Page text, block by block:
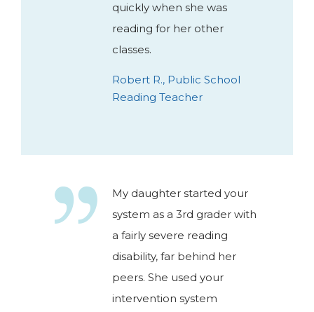
quickly when she was
reading for her other
classes.
Robert R., Public School
Reading Teacher
My daughter started your
system as a 3rd grader with
a fairly severe reading
disability, far behind her
peers. She used your
intervention system